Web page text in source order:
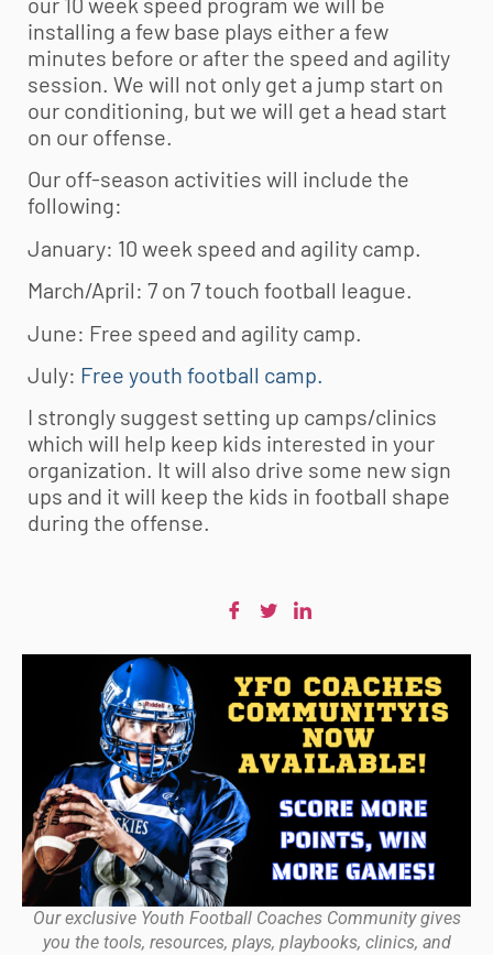
installing a few base plays either a few
minutes before or after the speed and agility
session. We will not only get a jump start on
our conditioning, but we will get a head start
on our offense.
Our off-season activities will include the
following:
January: 10 week speed and agility camp.
March/April: 7 on 7 touch football league.
June: Free speed and agility camp.
July: Free youth football camp.
I strongly suggest setting up camps/clinics
which will help keep kids interested in your
organization. It will also drive some new sign
ups and it will keep the kids in football shape
during the offense.
Our exclusive Youth Football Coaches Community gives
you the tools, resources, plays, playbooks, clinics, and